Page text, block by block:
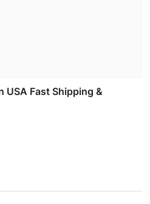
USA Fast Shipping &